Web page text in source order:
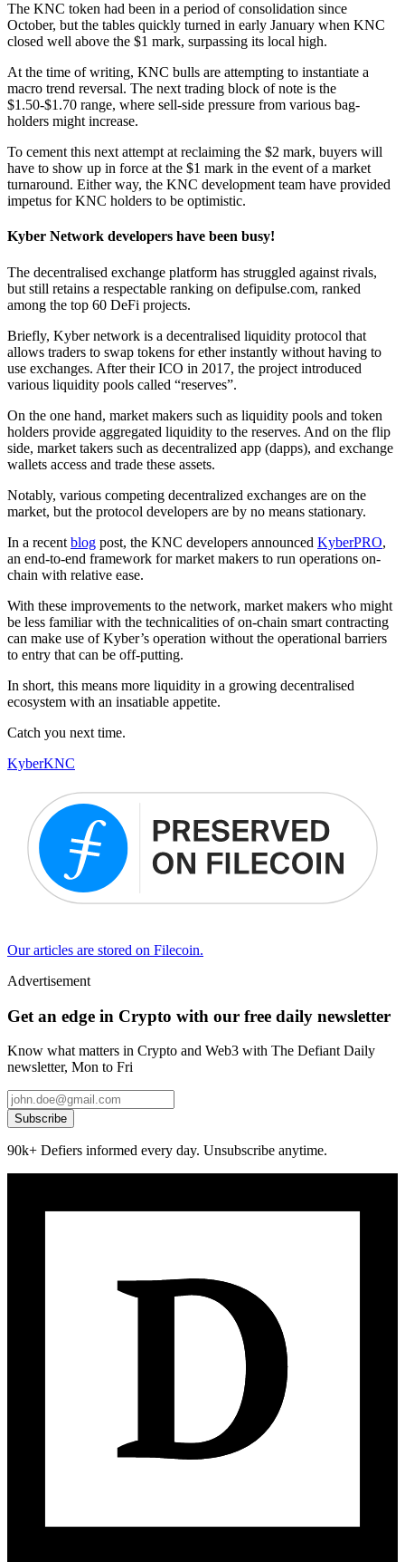
The KNC token had been in a period of consolidation since
October, but the tables quickly turned in early January when KNC
closed well above the $1 mark, surpassing its local high.
At the time of writing, KNC bulls are attempting to instantiate a
macro trend reversal. The next trading block of note is the
$1.50-$1.70 range, where sell-side pressure from various bag-
holders might increase.
To cement this next attempt at reclaiming the $2 mark, buyers will
have to show up in force at the $1 mark in the event of a market
turnaround. Either way, the KNC development team have provided
impetus for KNC holders to be optimistic.
Kyber Network developers have been busy!
The decentralised exchange platform has struggled against rivals,
but still retains a respectable ranking on defipulse.com, ranked
among the top 60 DeFi projects.
Briefly, Kyber network is a decentralised liquidity protocol that
allows traders to swap tokens for ether instantly without having to
use exchanges. After their ICO in 2017, the project introduced
various liquidity pools called “reserves”.
On the one hand, market makers such as liquidity pools and token
holders provide aggregated liquidity to the reserves. And on the flip
side, market takers such as decentralized app (dapps), and exchange
wallets access and trade these assets.
Notably, various competing decentralized exchanges are on the
market, but the protocol developers are by no means stationary.
In a recent blog post, the KNC developers announced KyberPRO,
an end-to-end framework for market makers to run operations on-
chain with relative ease.
With these improvements to the network, market makers who might
be less familiar with the technicalities of on-chain smart contracting
can make use of Kyber’s operation without the operational barriers
to entry that can be off-putting.
In short, this means more liquidity in a growing decentralised
ecosystem with an insatiable appetite.
Catch you next time.
KyberKNC
Our articles are stored on Filecoin.
Advertisement
Get an edge in Crypto with our free daily newsletter
Know what matters in Crypto and Web3 with The Defiant Daily
newsletter, Mon to Fri
Subscribe
90k+ Defiers informed every day. Unsubscribe anytime.